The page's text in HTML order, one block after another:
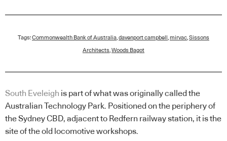
Tags:Commonwealth Bank of Australia davenport campbell mirvac Sissons
Architects Woods Bagot
South Eveleigh is part of what was originally called the
Australian Technology Park. Positioned on the periphery of
the Sydney CBD, adjacent to Redfern railway station, it is the
site of the old locomotive workshops.